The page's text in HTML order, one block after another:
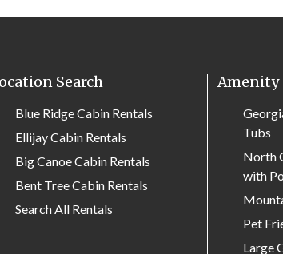
Search
Blue Ridge Cabin Rentals
Ellijay Cabin Rentals
Big Canoe Cabin Rentals
Bent Tree Cabin Rentals
Search All Rentals
Amenity
Tubs
North
with
Pet
Large